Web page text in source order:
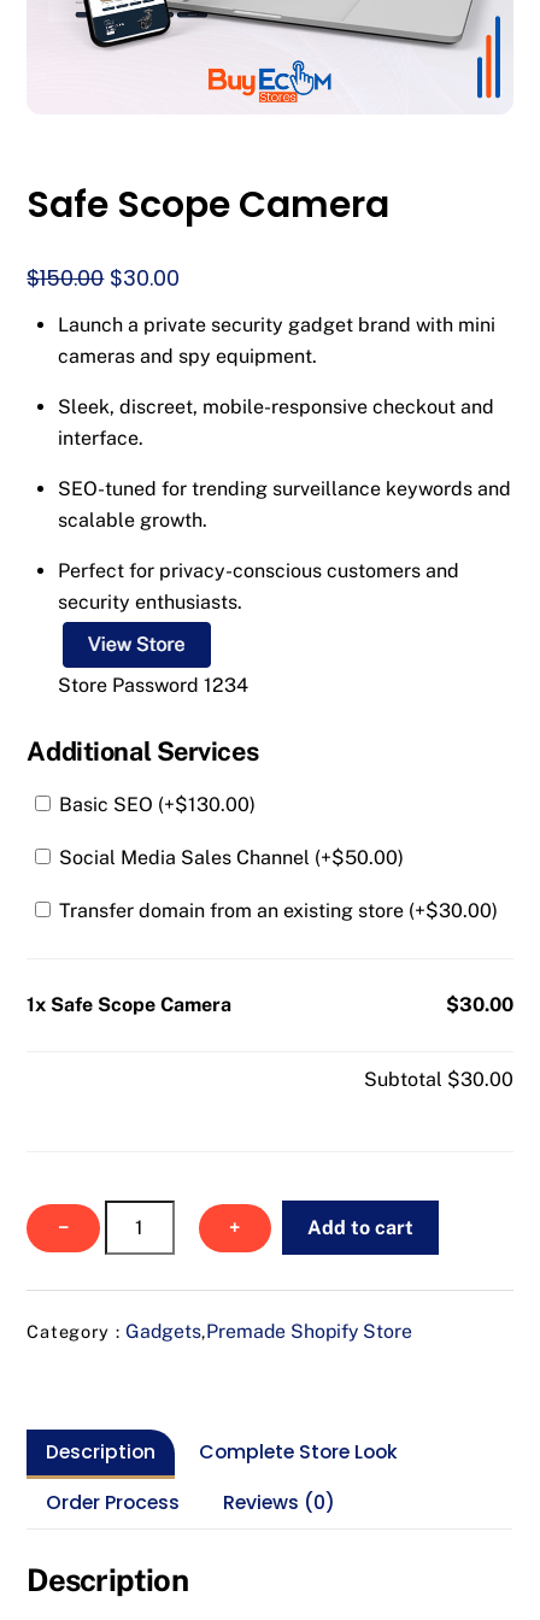
Safe Scope Camera
$150.00 Original
was:
$150.00.
$30.00
is:
$30.00.
Launch a private security gadget brand with mini
cameras and spy equipment.
Sleek, discreet, mobile-responsive checkout and
interface.
SEO-tuned for trending surveillance keywords and
scalable growth.
Perfect for privacy-conscious customers and
security enthusiasts.
Store Password 1234
Additional Services
Basic SEO (+$130.00)
Social Media Sales Channel (+$50.00)
Transfer domain from an existing store (+$30.00)
1x Safe Scope Camera $30.00
Subtotal $30.00
−
Safe
+ Add to cart
Category :Gadgets,Premade Shopify Store
Description
Complete Store Look
Order Process
Reviews (0)
Description